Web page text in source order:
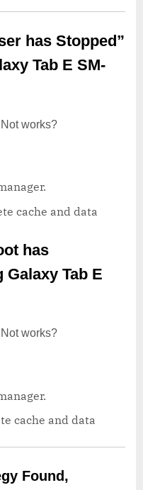
has Stopped”
Tab E SM-
works?
cache and data
has
Galaxy Tab E
works?
cache and data
Found,